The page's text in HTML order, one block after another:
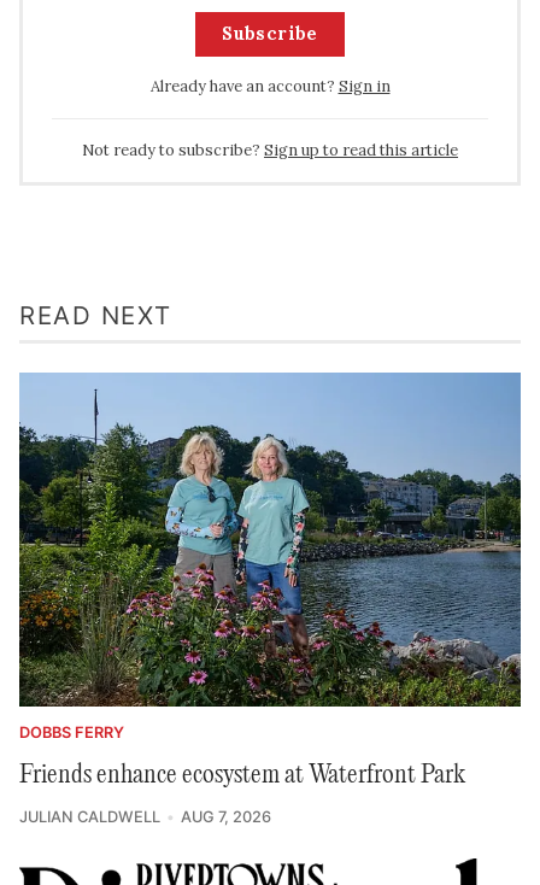
Subscribe
Already have an account? Sign in
Not ready to subscribe? Sign up to read this article
READ NEXT
DOBBS FERRY
Friends enhance ecosystem at Waterfront Park
JULIAN CALDWELL AUG 7, 2026